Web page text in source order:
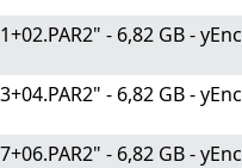
- 6,82 GB - yEnc
- 6,82 GB - yEnc
- 6,82 GB - yEnc